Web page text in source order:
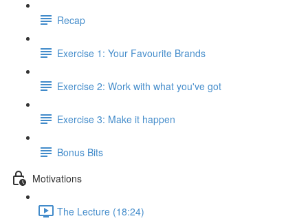
Recap
Exercise 1: Your Favourite Brands
Exercise 2: Work with what you've got
Exercise 3: Make it happen
Bonus Bits
Motivations
The Lecture (18:24)